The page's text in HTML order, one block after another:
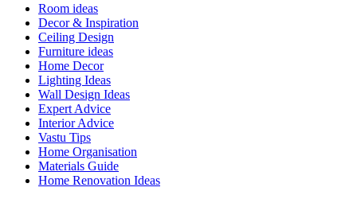
Room ideas
Decor & Inspiration
Ceiling Design
Furniture ideas
Home Decor
Lighting Ideas
Wall Design Ideas
Expert Advice
Interior Advice
Vastu Tips
Home Organisation
Materials Guide
Home Renovation Ideas